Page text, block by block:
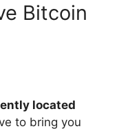
Bitcoin
located
to bring you